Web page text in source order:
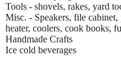
Tools - shovels, rakes, yard
Misc. - Speakers, file cabinet,
heater, coolers, cook books,
Handmade Crafts
Ice cold beverages